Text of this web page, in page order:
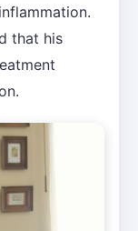
that his